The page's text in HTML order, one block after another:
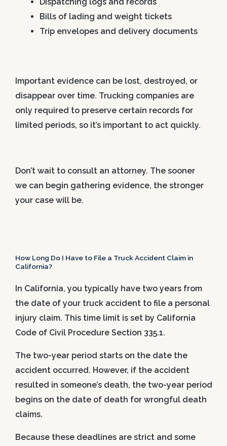
Bills of lading and weight tickets
Trip envelopes and delivery documents
Important evidence can be lost, destroyed, or
disappear over time. Trucking companies are
only required to preserve certain records for
limited periods, so it’s important to act quickly.
Don’t wait to consult an attorney. The sooner
we can begin gathering evidence, the stronger
your case will be.
How Long Do I Have to File a Truck Accident Claim in
California?
In California, you typically have two years from
the date of your truck accident to file a personal
injury claim. This time limit is set by California
Code of Civil Procedure Section 335.1.
The two-year period starts on the date the
accident occurred. However, if the accident
resulted in someone’s death, the two-year period
begins on the date of death for wrongful death
claims.
Because these deadlines are strict and some